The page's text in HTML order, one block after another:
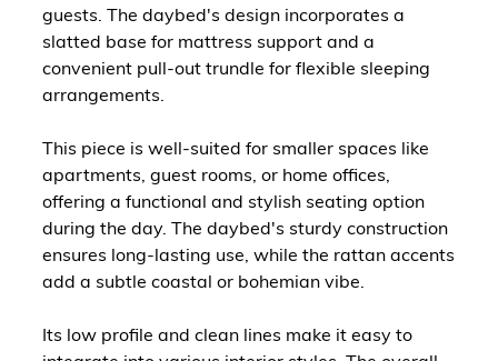
guests. The daybed's design incorporates a
slatted base for mattress support and a
convenient pull-out trundle for flexible sleeping
arrangements.
This piece is well-suited for smaller spaces like
apartments, guest rooms, or home offices,
offering a functional and stylish seating option
during the day. The daybed's sturdy construction
ensures long-lasting use, while the rattan accents
add a subtle coastal or bohemian vibe.
Its low profile and clean lines make it easy to